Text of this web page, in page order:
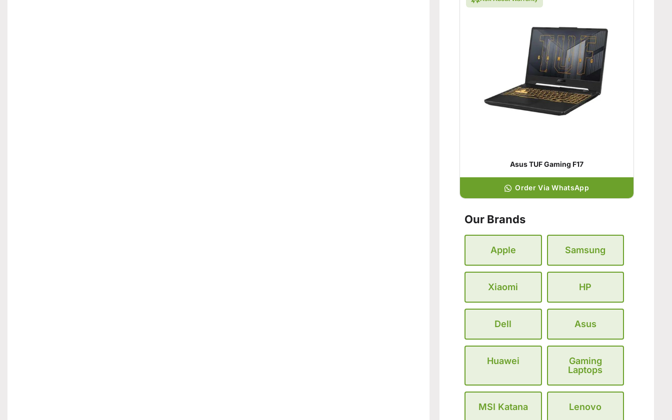
Asus TUF Gaming F17
Order Via WhatsApp
Our Brands
Apple Samsung
Xiaomi HP
Dell Asus
Huawei
Gaming
Laptops
MSI Katana Lenovo